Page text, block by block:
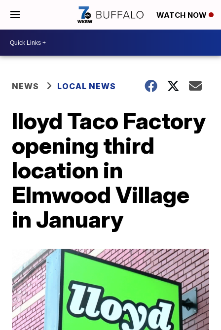
WATCH NOW
NEWS LOCAL NEWS
lloyd Taco Factory
opening third
location in
Elmwood Village
in January